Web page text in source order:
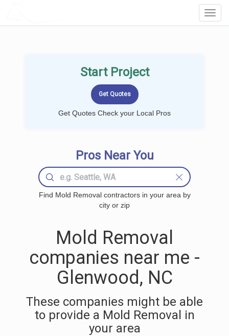
Start Project
Get Quotes Check your Local Pros
Pros Near You
Find Mold Removal contractors in your area by
city or zip
Mold Removal
companies near me -
Glenwood, NC
These companies might be able
to provide a Mold Removal in
your area